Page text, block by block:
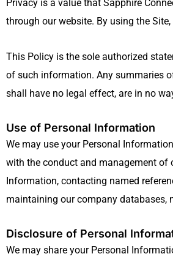
Privacy is a value that Sapphire
through our website. By using the
This Policy is the sole authorized
of such information. Any summaries
shall have no legal effect, are in no
Use of Personal Information
We may use your Personal
with the conduct and management of
Information, contacting named
maintaining our company databases,
Disclosure of Personal
We may share your Personal